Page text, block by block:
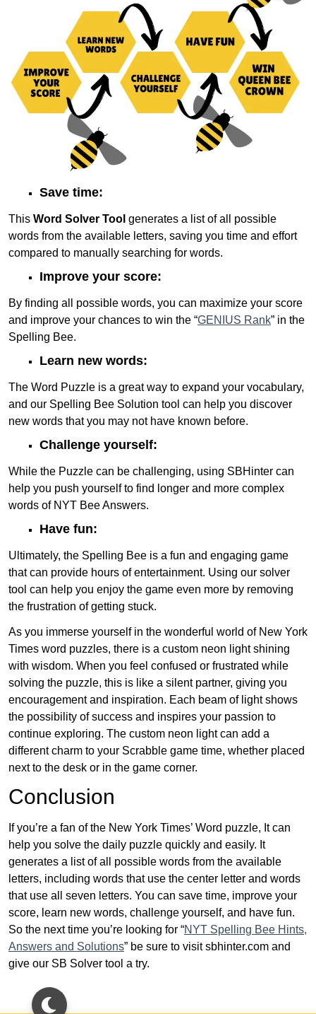
Save time:
This Word Solver Tool generates a list of all possible
words from the available letters, saving you time and effort
compared to manually searching for words.
Improve your score:
By finding all possible words, you can maximize your score
and improve your chances to win the “GENIUS Rank” in the
Spelling Bee.
Learn new words:
The Word Puzzle is a great way to expand your vocabulary,
and our Spelling Bee Solution tool can help you discover
new words that you may not have known before.
Challenge yourself:
While the Puzzle can be challenging, using SBHinter can
help you push yourself to find longer and more complex
words of NYT Bee Answers.
Have fun:
Ultimately, the Spelling Bee is a fun and engaging game
that can provide hours of entertainment. Using our solver
tool can help you enjoy the game even more by removing
the frustration of getting stuck.
As you immerse yourself in the wonderful world of New York
Times word puzzles, there is a custom neon light shining
with wisdom. When you feel confused or frustrated while
solving the puzzle, this is like a silent partner, giving you
encouragement and inspiration. Each beam of light shows
the possibility of success and inspires your passion to
continue exploring. The custom neon light can add a
different charm to your Scrabble game time, whether placed
next to the desk or in the game corner.
Conclusion
If you’re a fan of the New York Times’ Word puzzle, It can
help you solve the daily puzzle quickly and easily. It
generates a list of all possible words from the available
letters, including words that use the center letter and words
that use all seven letters. You can save time, improve your
score, learn new words, challenge yourself, and have fun.
So the next time you’re looking for “NYT Spelling Bee Hints,
Answers and Solutions” be sure to visit sbhinter.com and
give our SB Solver tool a try.